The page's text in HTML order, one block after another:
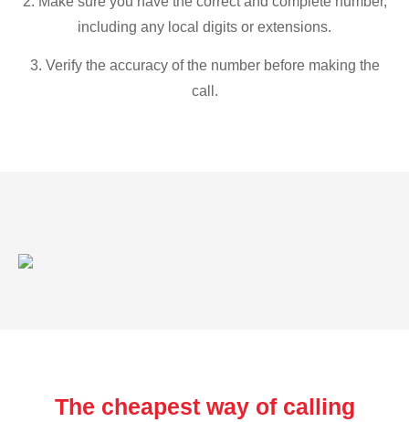
including any local digits or extensions.
3. Verify the accuracy of the number before making the
call.
The cheapest way of calling